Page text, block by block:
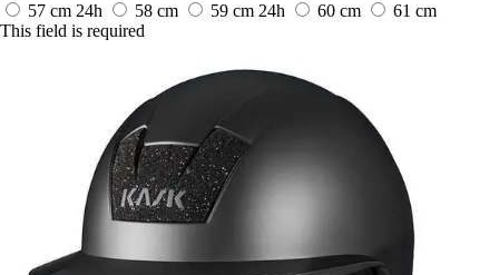
57 cm 24h 58 cm 59 cm 24h 60 cm
61 cm
This field is required